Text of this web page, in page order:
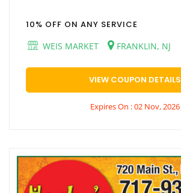
10% OFF ON ANY SERVICE
WEIS MARKET
FRANKLIN, NJ
VIEW COUPON DETAILS
Expires On : 02 Nov, 2026